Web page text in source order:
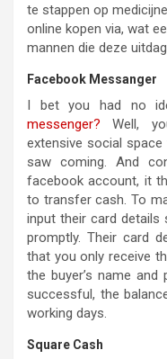
te stappen op
online kopen via, wat
mannen die deze
Facebook Messanger
I bet you had no
messenger? Well,
extensive social
saw coming. And
facebook account, it
to transfer cash. To
input their card
promptly. Their card
that you only receive
the buyer’s name
successful, the
working days.
Square Cash